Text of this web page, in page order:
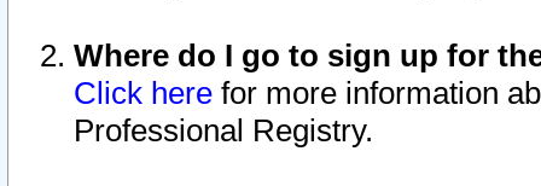
Where do I go to sign up for
Click here for more information
Professional Registry.